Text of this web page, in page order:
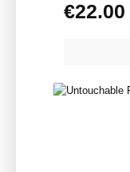
Regular price:
€22.00